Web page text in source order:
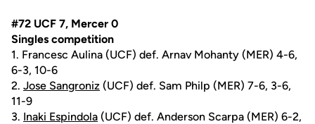
#72 UCF 7, Mercer 0
Singles competition
1. Francesc Aulina (UCF) def. Arnav Mohanty (MER) 4-6,
6-3, 10-6
2. Jose Sangroniz (UCF) def. Sam Philp (MER) 7-6, 3-6,
11-9
3. Inaki Espindola (UCF) def. Anderson Scarpa (MER) 6-2,